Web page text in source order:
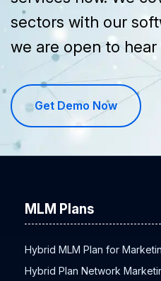
services now. We
sectors with our
we are open to
Get Demo Now
MLM Plans
Hybrid MLM Plan for